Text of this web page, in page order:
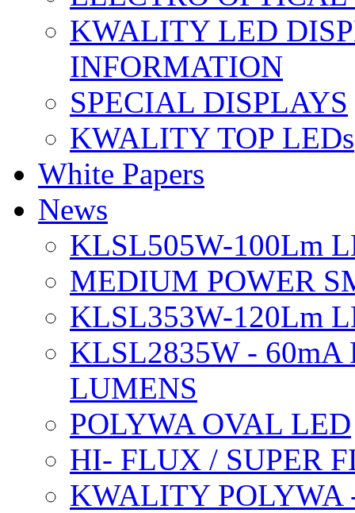
KWALITY LED
INFORMATION
SPECIAL DISPLAYS
KWALITY TOP LEDs
White Papers
News
KLSL505W-100Lm
MEDIUM POWER
KLSL353W-120Lm
KLSL2835W -
LUMENS
POLYWA OVAL LED
HI- FLUX / SUPER
KWALITY POLYWA